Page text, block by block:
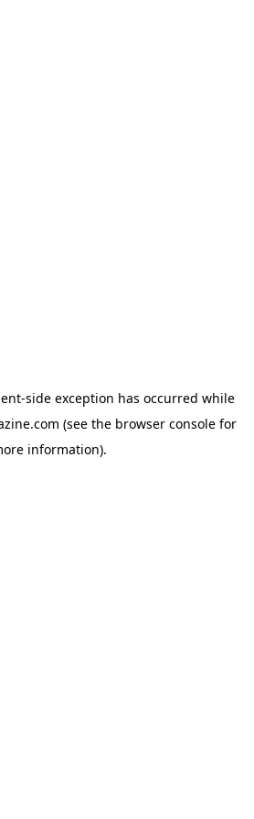
-side exception has occurred while
(see the browser consolefor
information).